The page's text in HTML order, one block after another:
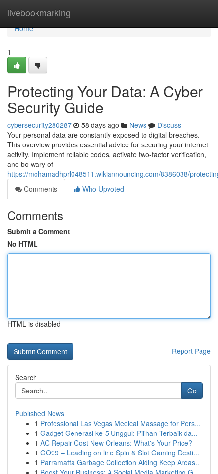
livebookmarking
Home
Home
1
Protecting Your Data: A Cyber
Security Guide
cybersecurity280287 58 days ago News
Discuss
Your personal data are constantly exposed to digital breaches.
This overview provides essential advice for securing your internet
activity. Implement reliable codes, activate two-factor verification,
and be wary of
https://mohamadhprl048511.wikiannouncing.com/8386038/
Comments
Who Upvoted
Comments
Submit a Comment
No HTML
HTML is disabled
Report Page
Search
Go
Published News
1 Professional Las Vegas Medical Massage for Pers...
1 Gadget Generasi ke-5 Unggul: Pilihan Terbaik da...
1 AC Repair Cost New Orleans: What's Your Price?
1 GO99 – Leading on line Spin & Slot Gaming Desti...
1 Parramatta Garbage Collection Aiding Keep Areas...
1 Boost Your Business: A Social Media Marketing G...